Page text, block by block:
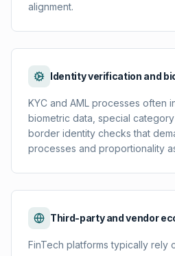
alignment.
Identity verification and
KYC and AML processes often
biometric data, special
border identity checks that
processes and proportionality
Third-party and vendor
FinTech platforms typically rely